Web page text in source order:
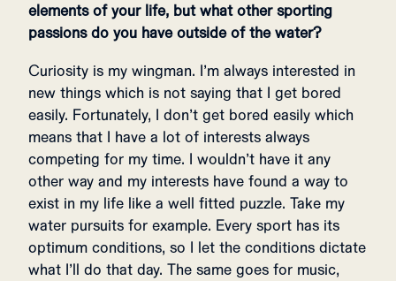
elements of your life, but what other sporting
passions do you have outside of the water?
Curiosity is my wingman. I’m always interested in
new things which is not saying that I get bored
easily. Fortunately, I don’t get bored easily which
means that I have a lot of interests always
competing for my time. I wouldn’t have it any
other way and my interests have found a way to
exist in my life like a well fitted puzzle. Take my
water pursuits for example. Every sport has its
optimum conditions, so I let the conditions dictate
what I’ll do that day. The same goes for music,